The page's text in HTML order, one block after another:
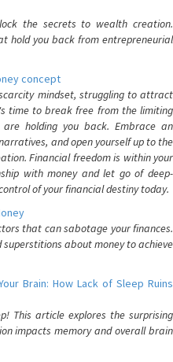
the secrets to wealth creation.
hold you back from entrepreneurial
concept
mindset, struggling to attract
time to break free from the limiting
holding you back. Embrace an
and open yourself up to the
Financial freedom is within your
with money and let go of deep-
of your financial destiny today.
that can sabotage your finances.
about money to achieve
Brain: How Lack of Sleep Ruins
This article explores the surprising
impacts memory and overall brain